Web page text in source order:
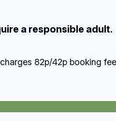
a responsible adult.
82p/42p booking